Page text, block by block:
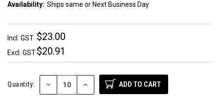
Availability: Ships same or Next Business Day
$23.00
Incl. GST
$20.91
Excl. GST
Quantity: DECREASE INCREASE
QUANTITY: